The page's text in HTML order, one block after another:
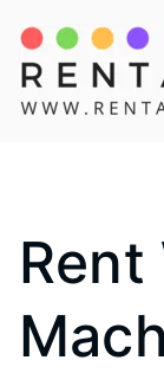
content
Rent